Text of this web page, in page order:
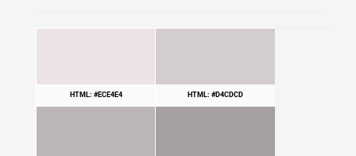
HTML: #ECE4E4 HTML: #D4CDCD